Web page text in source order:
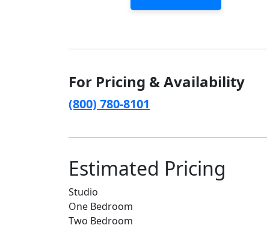
For Pricing & Availability
(800) 780-8101
Estimated Pricing
Studio
One Bedroom
Two Bedroom